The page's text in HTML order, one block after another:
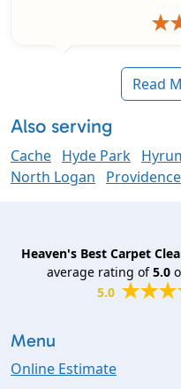
Read
Also serving
Cache Hyde Park
North Logan
Providence
Heaven's Best Carpet
average rating of5.0
5.0
Menu
Online Estimate